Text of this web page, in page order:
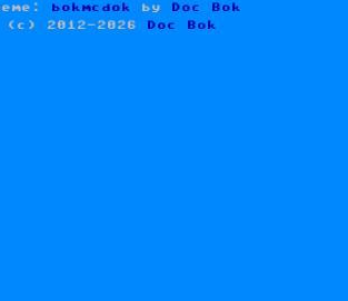
bokmcdok by
Doc Bok
(c) 2012-2026
Doc Bok